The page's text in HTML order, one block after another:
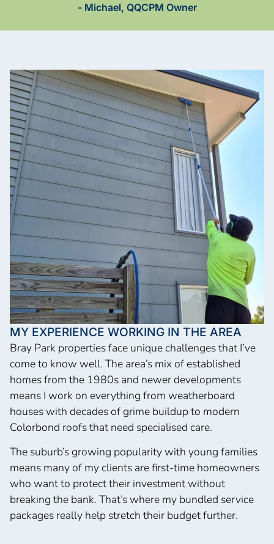
- Michael, QQCPM Owner
MY EXPERIENCE WORKING IN THE AREA
Bray Park properties face unique challenges that I’ve
come to know well. The area’s mix of established
homes from the 1980s and newer developments
means I work on everything from weatherboard
houses with decades of grime buildup to modern
Colorbond roofs that need specialised care.
The suburb’s growing popularity with young families
means many of my clients are first-time homeowners
who want to protect their investment without
breaking the bank. That’s where my bundled service
packages really help stretch their budget further.